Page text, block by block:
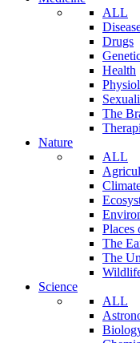
ALL
Drugs
Health
The
Nature
ALL
Places
The
The
Science
ALL